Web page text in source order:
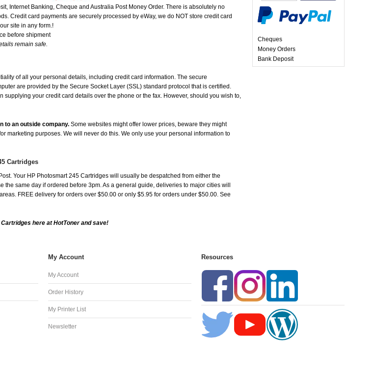
Internet Banking, Cheque and Australia Post Money Order. There is absolutely no
Credit card payments are securely processed by eWay, we do NOT store credit card
site in any form.!
before shipment
remain safe.
of all your personal details, including credit card information. The secure
are provided by the Secure Socket Layer (SSL) standard protocol that is certified.
your credit card details over the phone or the fax. However, should you wish to,
to an outside company. Some websites might offer lower prices, beware they might
marketing purposes. We will never do this. We only use your personal information to
Cartridges
Your HP Photosmart 245 Cartridges will usually be despatched from either the
same day if ordered before 3pm. As a general guide, deliveries to major cities will
FREE delivery for orders over $50.00 or only $5.95 for orders under $50.00. See
here at HotToner and save!
Cheques
Money Orders
Bank Deposit
My Account
My Account
Order History
My Printer List
Newsletter
Resources